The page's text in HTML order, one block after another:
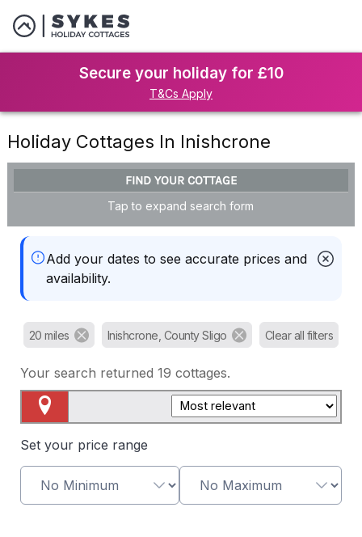
Secure your holiday for £10
T&Cs Apply
Holiday Cottages In Inishcrone
FIND YOUR COTTAGE
Tap to expand search form
Add your dates to see accurate prices and
availability.
20 miles Inishcrone, County Sligo Clear all filters
Your search returned 19 cottages.
Set your price range